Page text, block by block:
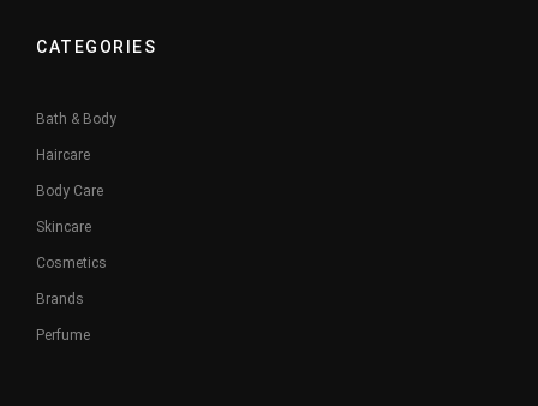
CATEGORIES
Bath & Body
Haircare
Body Care
Skincare
Cosmetics
Brands
Perfume